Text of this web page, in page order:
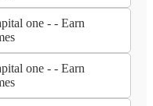
one - - Earn
one - - Earn